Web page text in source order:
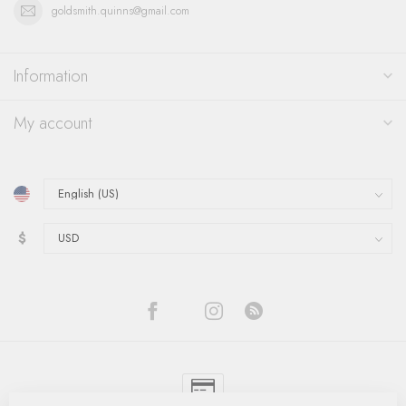
goldsmith.quinns@gmail.com
Information
My account
$